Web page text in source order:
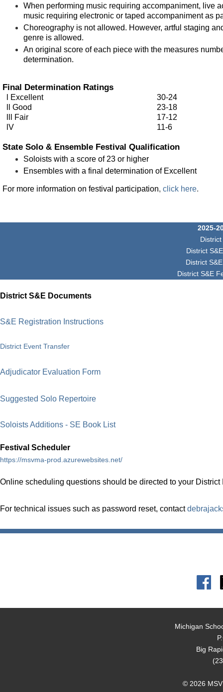
When performing music requiring accompaniment, live
music requiring electronic or taped accompaniment as
Choreography is not allowed. However, artful staging
genre is allowed.
An original score of each piece with the measures
determination.
Final Determination Ratings
l Excellent
30-24
ll Good
23-18
lll Fair
17-12
lV
11-6
State Solo & Ensemble Festival Qualification
Soloists with a score of 23 or higher
Ensembles with a final determination of Excellent
For more information on festival participation, click here.
2025-
District
District
District S&E
District S&E Documents
S&E Registration Instructions
District Event Transfer
Adjudicator Evaluation Form
Suggested Solo Repertoire
Soloists Additions - SE Book List
Festival Scheduler
https://msvma-prod.azurewebsites.net/
Online scheduling questions should be directed to your District
For technical issues such as password reset, contact
Michigan
Big
© 2026